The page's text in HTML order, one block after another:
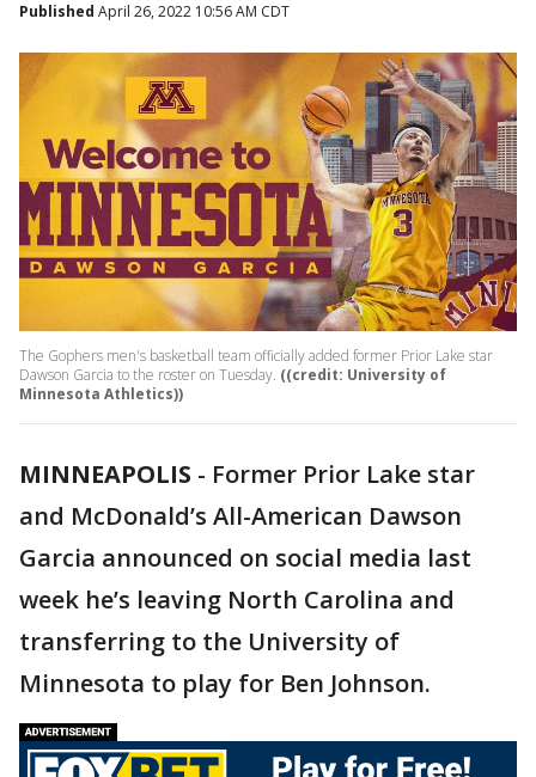
Published April 26, 2022 10:56 AM CDT
The Gophers men's basketball team officially added former Prior Lake star
Dawson Garcia to the roster on Tuesday. ((credit: University of
Minnesota Athletics))
MINNEAPOLIS - Former Prior Lake star
and McDonald’s All-American Dawson
Garcia announced on social media last
week he’s leaving North Carolina and
transferring to the University of
Minnesota to play for Ben Johnson.